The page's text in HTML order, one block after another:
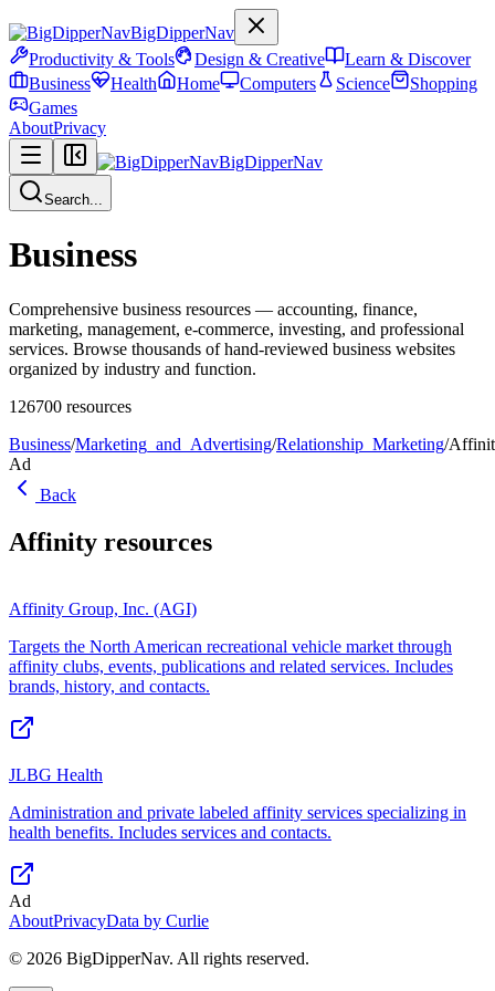
BigDipperNav
Productivity & Tools
Design & Creative
Learn & Discover
Business
Health Home Computers Science
Shopping
Games
AboutPrivacy
BigDipperNav
Search...
Business
Comprehensive business resources — accounting, finance,
marketing, management, e-commerce, investing, and professional
services. Browse thousands of hand-reviewed business websites
organized by industry and function.
126700 resources
Business/Marketing_and_Advertising/Relationship_Marketing/
Ad
Back
Affinity resources
Affinity Group, Inc. (AGI)
Targets the North American recreational vehicle market through
affinity clubs, events, publications and related services. Includes
brands, history, and contacts.
JLBG Health
Administration and private labeled affinity services specializing in
health benefits. Includes services and contacts.
Ad
AboutPrivacyData by Curlie
© 2026 BigDipperNav. All rights reserved.